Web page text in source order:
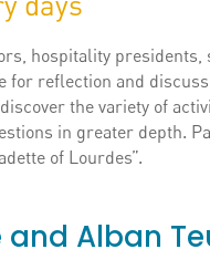
hospitality presidents,
for reflection and
the variety of
in greater depth.
of Lourdes”.
and Alban